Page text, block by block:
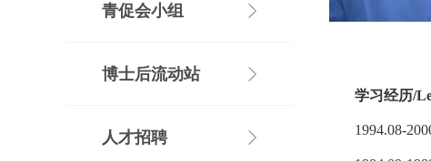
青促会小组
博士后流动站
人才招聘
学习经历/
1994.08-